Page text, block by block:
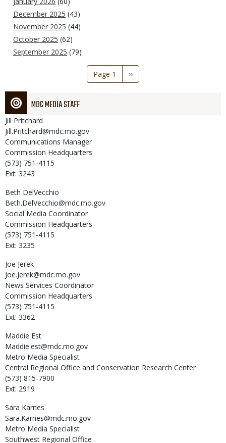
December 2025 (43)
November 2025 (44)
October 2025 (62)
September 2025 (79)
Page 1
Next
page
››
MDC MEDIA STAFF
Jill Pritchard
Jill.Pritchard@mdc.mo.gov
Communications Manager
Commission Headquarters
(573) 751-4115
Ext: 3243
Beth DelVecchio
Beth.DelVecchio@mdc.mo.gov
Social Media Coordinator
Commission Headquarters
(573) 751-4115
Ext: 3235
Joe Jerek
Joe.Jerek@mdc.mo.gov
News Services Coordinator
Commission Headquarters
(573) 751-4115
Ext: 3362
Maddie Est
Maddie.est@mdc.mo.gov
Metro Media Specialist
Central Regional Office and Conservation Research Center
(573) 815-7900
Ext: 2919
Sara Karnes
Sara.Karnes@mdc.mo.gov
Metro Media Specialist
Southwest Regional Office